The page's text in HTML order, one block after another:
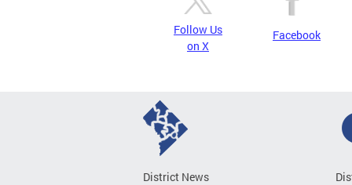
Follow Us
on X
Facebook
District News